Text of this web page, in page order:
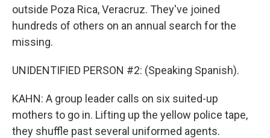
outside Poza Rica, Veracruz. They've joined
hundreds of others on an annual search for the
missing.
UNIDENTIFIED PERSON #2: (Speaking Spanish).
KAHN: A group leader calls on six suited-up
mothers to go in. Lifting up the yellow police tape,
they shuffle past several uniformed agents.